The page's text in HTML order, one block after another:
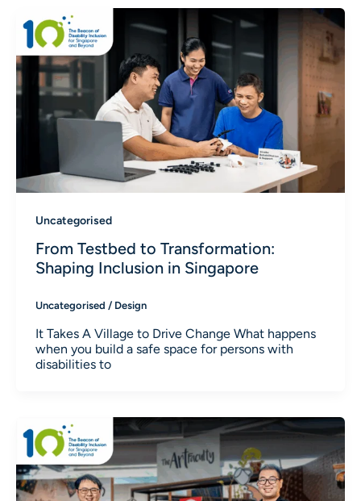
Uncategorised
From Testbed to Transformation:
Shaping Inclusion in Singapore
Uncategorised / Design
It Takes A Village to Drive Change What happens
when you build a safe space for persons with
disabilities to